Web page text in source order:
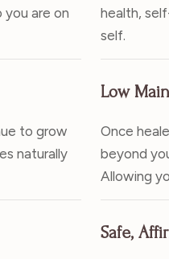
are on
to grow
naturally
health,
self.
Low
Once
beyond
Allowing
Safe,